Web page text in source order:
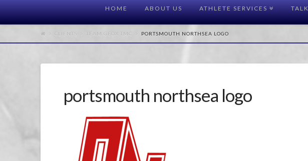
HOME ABOUT US ATHLETE SERVICES
CLIENTS TEAM GEOX TMC PORTSMOUTH NORTHSEA LOGO
portsmouth northsea logo